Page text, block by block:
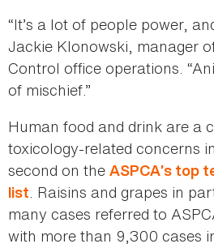
“It’s a lot of people power,
Jackie Klonowski, manager
Control office operations.
of mischief.”
Human food and drink are a
toxicology-related concerns
second on the ASPCA’s top
list. Raisins and grapes in
many cases referred to
with more than 9,300 cases